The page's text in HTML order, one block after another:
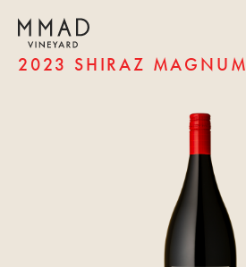
2023 SHIRAZ MAGNUM